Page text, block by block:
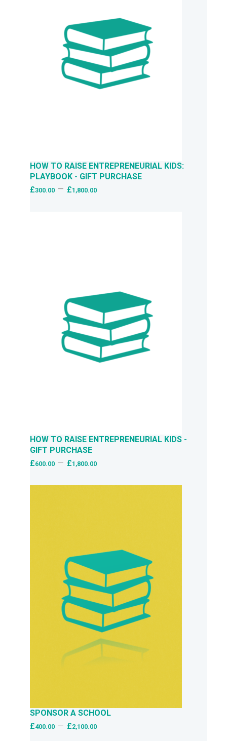
HOW TO RAISE ENTREPRENEURIAL KIDS:
PLAYBOOK - GIFT PURCHASE
£300.00 – £1,800.00
HOW TO RAISE ENTREPRENEURIAL KIDS -
GIFT PURCHASE
£600.00 – £1,800.00
SPONSOR A SCHOOL
£400.00 – £2,100.00